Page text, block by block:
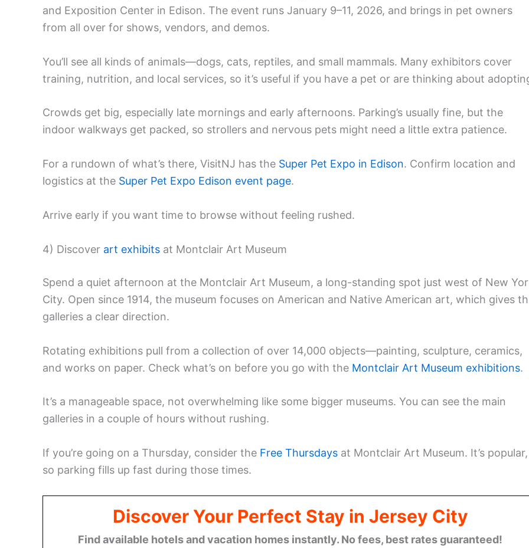
and Exposition Center in Edison. The event runs January 9–11, 2026, and brings in pet owners
from all over for shows, vendors, and demos.
You’ll see all kinds of animals—dogs, cats, reptiles, and small mammals. Many exhibitors cover
training, nutrition, and local services, so it’s useful if you have a pet or are thinking about
Crowds get big, especially late mornings and early afternoons. Parking’s usually fine, but the
indoor walkways get packed, so strollers and nervous pets might need a little extra patience.
For a rundown of what’s there, VisitNJ has the Super Pet Expo in Edison. Confirm location and
logistics at the Super Pet Expo Edison event page.
Arrive early if you want time to browse without feeling rushed.
4) Discover art exhibits at Montclair Art Museum
Spend a quiet afternoon at the Montclair Art Museum, a long-standing spot just west of New
City. Open since 1914, the museum focuses on American and Native American art, which gives
galleries a clear direction.
Rotating exhibitions pull from a collection of over 14,000 objects—painting, sculpture, ceramics,
and works on paper. Check what’s on before you go with the Montclair Art Museum exhibitions.
It’s a manageable space, not overwhelming like some bigger museums. You can see the main
galleries in a couple of hours without rushing.
If you’re going on a Thursday, consider the Free Thursdays at Montclair Art Museum. It’s popular,
so parking fills up fast during those times.
Discover Your Perfect Stay in Jersey City
Find available hotels and vacation homes instantly. No fees, best rates guaranteed!